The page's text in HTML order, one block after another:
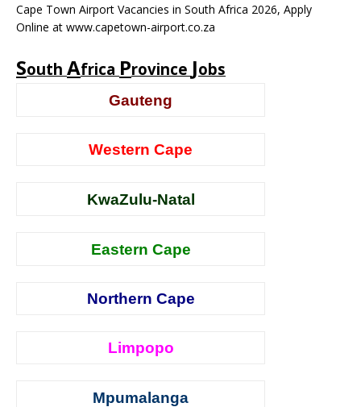
Cape Town Airport Vacancies in South Africa 2026, Apply
Online at www.capetown-airport.co.za
South Africa Province Jobs
Gauteng
Western Cape
KwaZulu-Natal
Eastern Cape
Northern Cape
Limpopo
Mpumalanga